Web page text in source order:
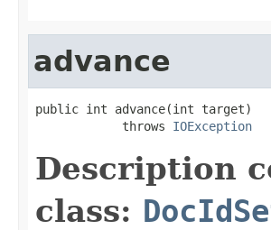
advance
public int advance(int target)
            throws
IOException
Description
class: